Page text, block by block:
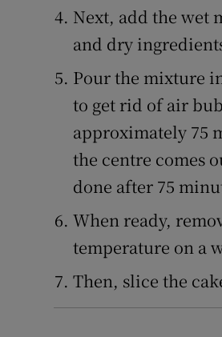
Next, add the wet
and dry
Pour the mixture
to get rid of air
approximately 75
the centre comes
done after 75
When ready,
temperature on a
Then, slice the